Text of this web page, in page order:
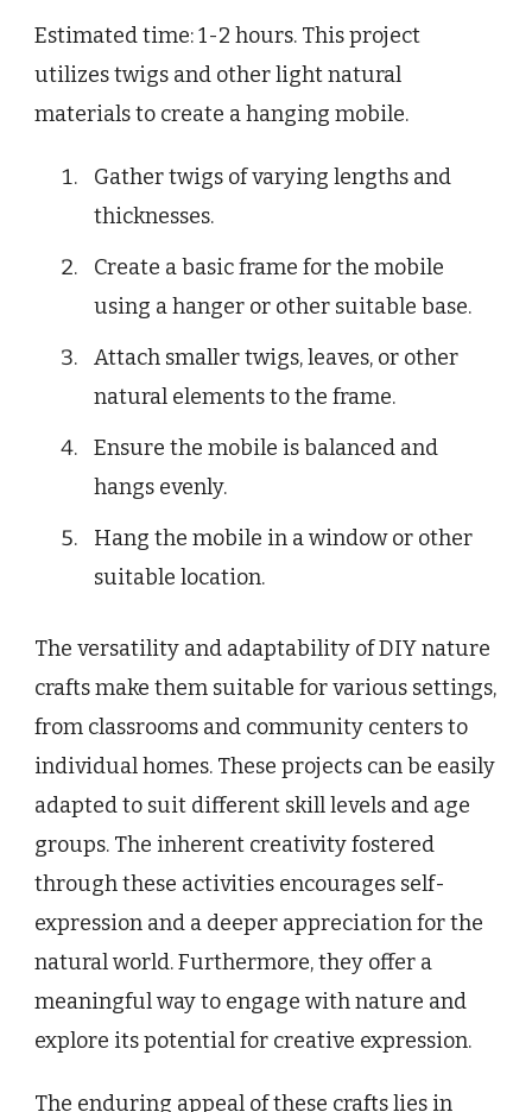
Estimated time: 1-2 hours. This project
utilizes twigs and other light natural
materials to create a hanging mobile.
Gather twigs of varying lengths and
thicknesses.
Create a basic frame for the mobile
using a hanger or other suitable base.
Attach smaller twigs, leaves, or other
natural elements to the frame.
Ensure the mobile is balanced and
hangs evenly.
Hang the mobile in a window or other
suitable location.
The versatility and adaptability of DIY nature
crafts make them suitable for various settings,
from classrooms and community centers to
individual homes. These projects can be easily
adapted to suit different skill levels and age
groups. The inherent creativity fostered
through these activities encourages self-
expression and a deeper appreciation for the
natural world. Furthermore, they offer a
meaningful way to engage with nature and
explore its potential for creative expression.
The enduring appeal of these crafts lies in